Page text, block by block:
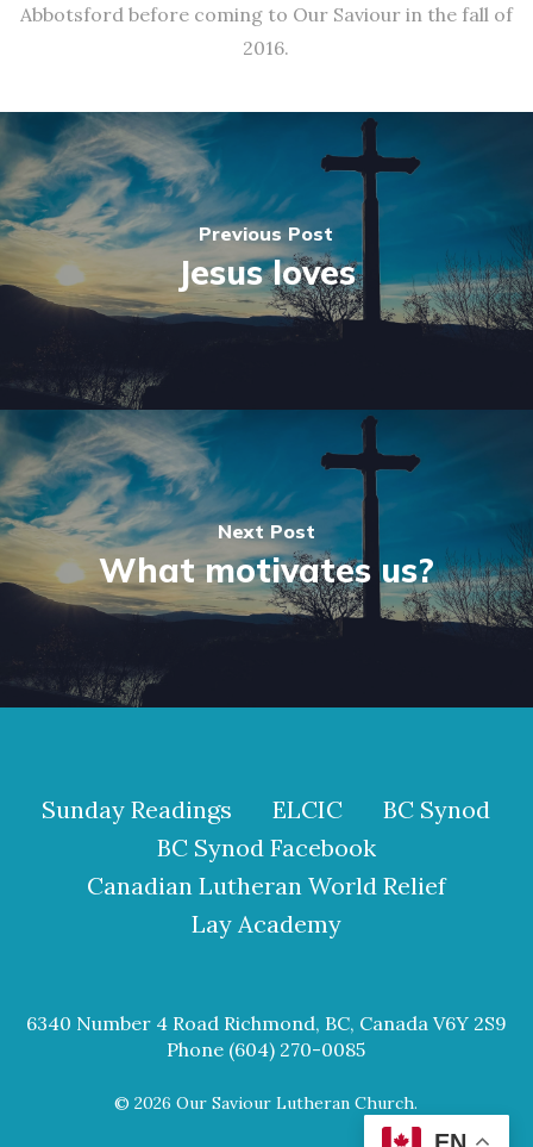
Abbotsford before coming to Our Saviour in the fall of
2016.
Previous Post
Jesus loves
Next Post
What motivates us?
Sunday Readings ELCIC
BC Synod
BC Synod Facebook
Canadian Lutheran World Relief
Lay Academy
6340 Number 4 Road Richmond, BC, Canada V6Y 2S9
Phone (604) 270-0085
© 2026 Our Saviour Lutheran Church.